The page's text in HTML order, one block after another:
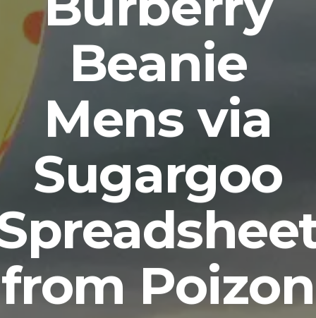
Beanie
Mens via
Sugargoo
from Poizon